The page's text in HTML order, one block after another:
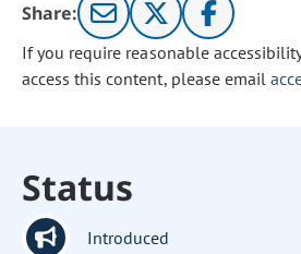
Share:
If you require reasonable
access this content, please email
Status
Introduced